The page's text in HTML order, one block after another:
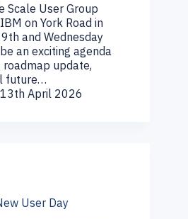
Scale User Group
on York Road in
and Wednesday
an exciting agenda
roadmap update,
future…
13th April 2026
User Day